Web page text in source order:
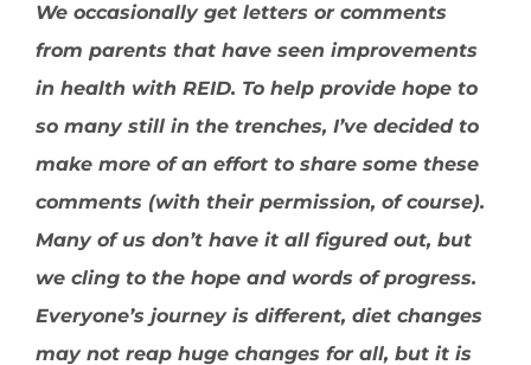
We occasionally get letters or comments
from parents that have seen improvements
in health with REID. To help provide hope to
so many still in the trenches, I’ve decided to
make more of an effort to share some these
comments (with their permission, of course).
Many of us don’t have it all figured out, but
we cling to the hope and words of progress.
Everyone’s journey is different, diet changes
may not reap huge changes for all, but it is